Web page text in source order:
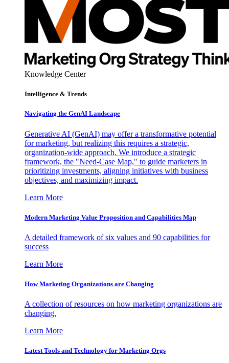
Knowledge Center
Intelligence & Trends
Navigating the GenAI Landscape
Generative AI (GenAI) may offer a transformative potential
for marketing, but realizing this requires a strategic,
organization-wide approach. We introduce a strategic
framework, the "Need-Case Map," to guide marketers in
prioritizing investments, aligning initiatives with business
objectives, and maximizing impact.
Learn More
Modern Marketing Value Proposition and Capabilities Map
A detailed framework of six values and 90 capabilities for
success
Learn More
How Marketing Organizations are Changing
A collection of resources on how marketing organizations are
changing.
Learn More
Latest Tools and Technology for Marketing Orgs